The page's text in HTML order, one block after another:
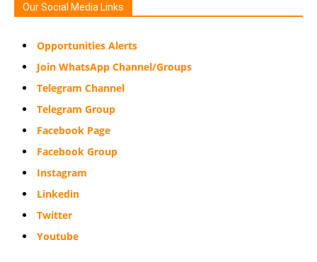
Our Social Media Links
Opportunities Alerts
Join WhatsApp Channel/Groups
Telegram Channel
Telegram Group
Facebook Page
Facebook Group
Instagram
Linkedin
Twitter
Youtube